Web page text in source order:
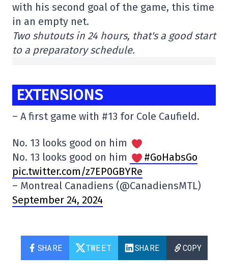
with his second goal of the game, this time
in an empty net.
Two shutouts in 24 hours, that's a good start
to a preparatory schedule.
EXTENSIONS
– A first game with #13 for Cole Caufield.
No. 13 looks good on him
No. 13 looks good on him
#GoHabsGo
pic.twitter.com/z7EP0GBYRe
– Montreal Canadiens (@CanadiensMTL)
September 24, 2024
SHARE TWEET SHARE COPY